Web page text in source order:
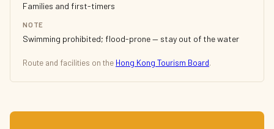
Families and first-timers
NOTE
Swimming prohibited; flood-prone — stay out of the water
Route and facilities on the Hong Kong Tourism Board.